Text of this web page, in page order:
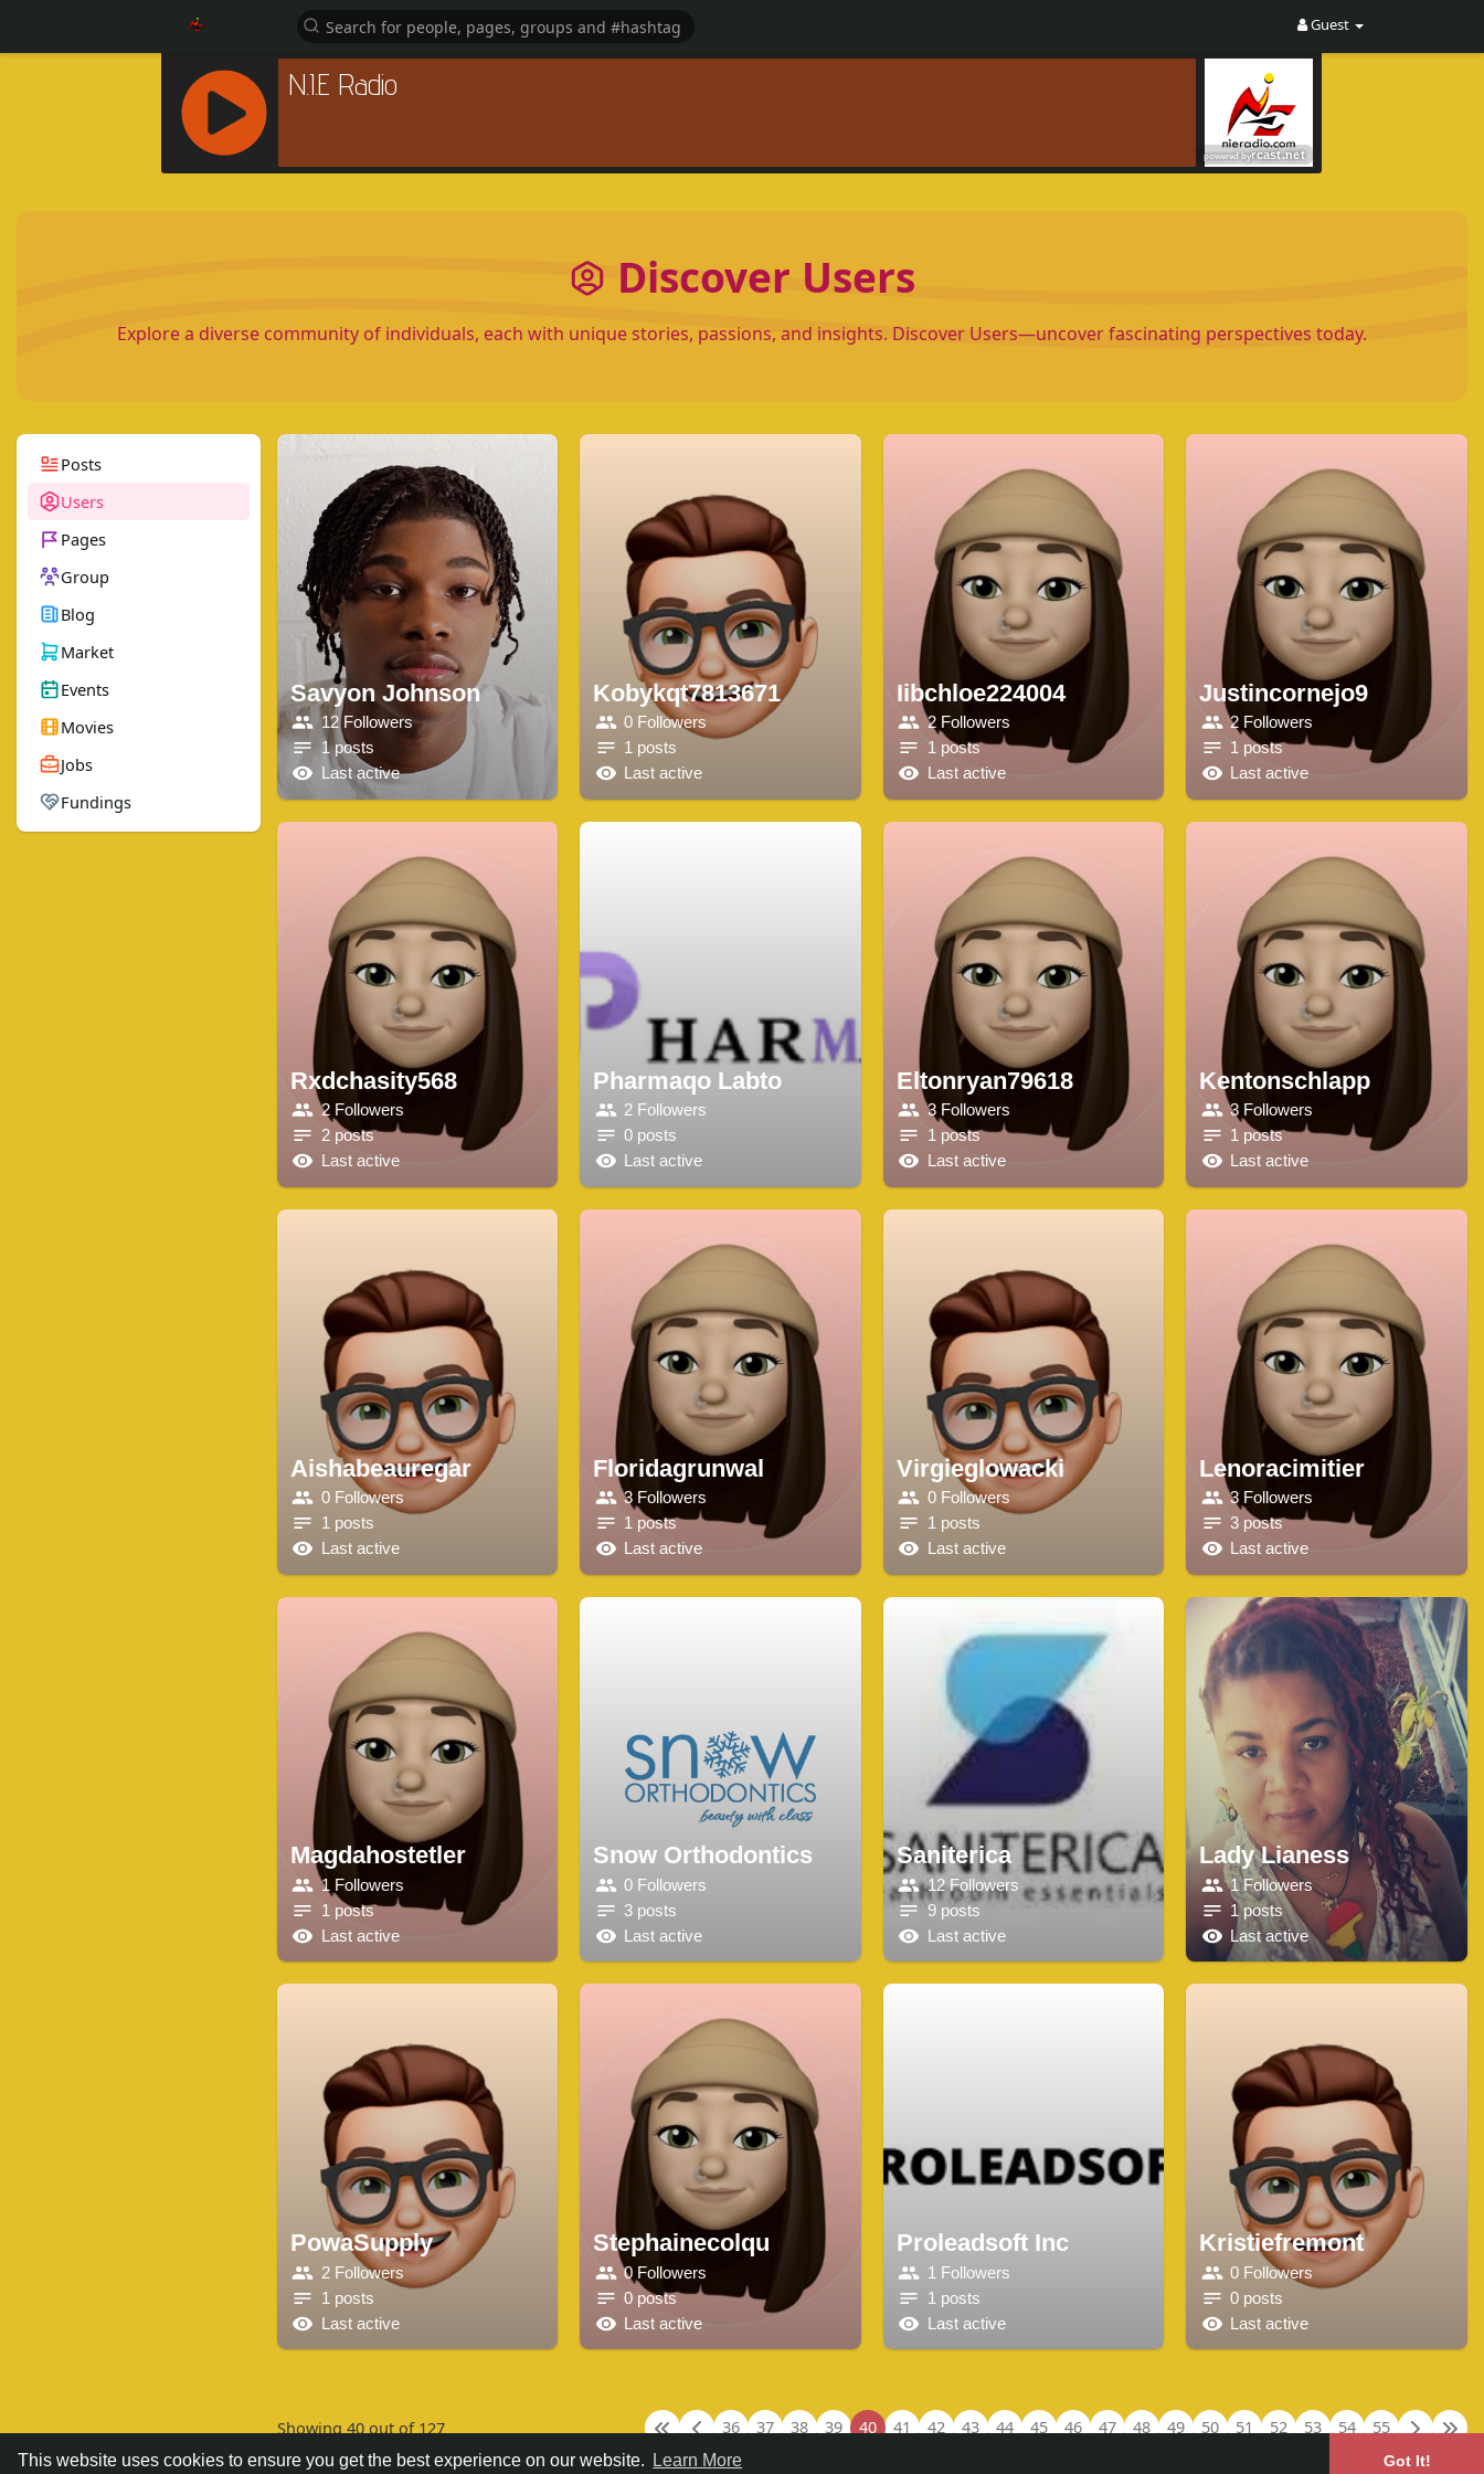
This website uses cookies to ensure you get the best experience on our website. Learn More Got It!
Guest
Discover Users
Explore a diverse community of individuals, each with unique stories, passions, and insights. Discover Users—uncover fascinating perspectives today.
Posts
Users
Pages
Group
Blog
Market
Events
Movies
Jobs
Fundings
Savyon Johnson
12 Followers
1 posts
Last active
Kobykqt7813671
0 Followers
1 posts
Last active
Iibchloe224004
2 Followers
1 posts
Last active
Justincornejo9
2 Followers
1 posts
Last active
Rxdchasity568
2 Followers
2 posts
Last active
Pharmaqo Labto
2 Followers
0 posts
Last active
Eltonryan79618
3 Followers
1 posts
Last active
Kentonschlapp
3 Followers
1 posts
Last active
Aishabeauregar
0 Followers
1 posts
Last active
Floridagrunwal
3 Followers
1 posts
Last active
Virgieglowacki
0 Followers
1 posts
Last active
Lenoracimitier
3 Followers
3 posts
Last active
Magdahostetler
1 Followers
1 posts
Last active
Snow Orthodontics
0 Followers
3 posts
Last active
Saniterica
12 Followers
9 posts
Last active
Lady Lianess
1 Followers
1 posts
Last active
PowaSupply
2 Followers
1 posts
Last active
Stephainecolqu
0 Followers
0 posts
Last active
Proleadsoft Inc
1 Followers
1 posts
Last active
Kristiefremont
0 Followers
0 posts
Last active
Showing 40 out of 127 36 37 38 39 40 41 42 43 44 45 46 47 48 49 50 51 52 53 54 55